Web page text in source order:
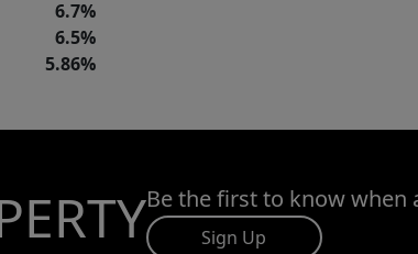
6.7%
6.5%
5.86%
Be the first to know when
Sign Up